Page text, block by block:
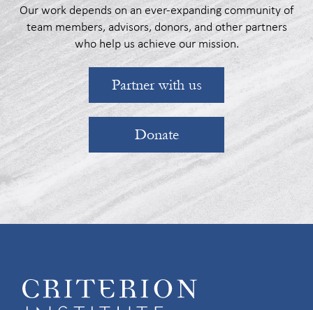
Our work depends on an ever-expanding community of
team members, advisors, donors, and other partners
who help us achieve our mission.
Partner with us
Donate